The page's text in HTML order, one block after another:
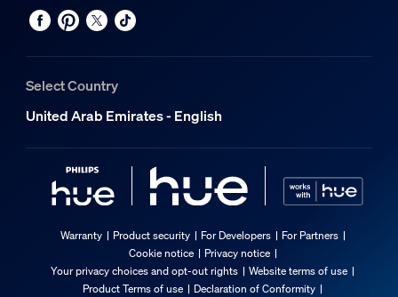
Select Country
United Arab Emirates - English
Warranty Product security For Developers
For Partners
Cookie notice
Privacy notice
Your privacy choices and opt-out rights
Website terms of use
Product Terms of use
Declaration of Conformity